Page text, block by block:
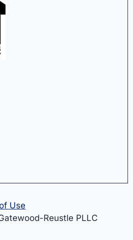
Reustle PLLC
Use